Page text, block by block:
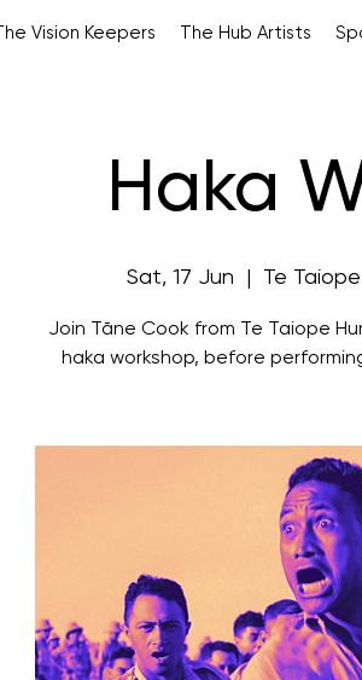
The Vision Keepers The Hub Artists
Haka
Sat, 17 Jun Te
Join Tāne Cook from Te Taiope
haka workshop, before